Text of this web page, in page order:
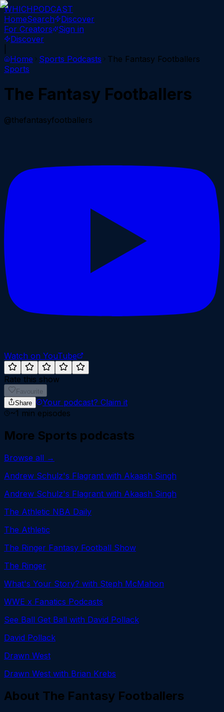
WHICHPODCAST
HomeSearch
Discover
For Creators
Sign in
Discover
Home
Sports Podcasts
The Fantasy Footballers
Sports
The Fantasy Footballers
@thefantasyfootballers
Watch on YouTube
Rate this show
Favourite
Share
Your podcast? Claim it
~1 min episodes
More Sports podcasts
Browse all →
Andrew Schulz's Flagrant with Akaash Singh
Andrew Schulz's Flagrant with Akaash Singh
The Athletic NBA Daily
The Athletic
The Ringer Fantasy Football Show
The Ringer
What's Your Story? with Steph McMahon
WWE x Fanatics Podcasts
See Ball Get Ball with David Pollack
David Pollack
Drawn West
Drawn West with Brian Krebs
About The Fantasy Footballers